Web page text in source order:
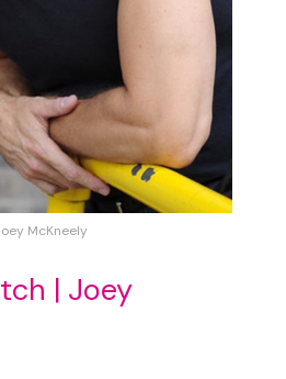
McKneely
| Joey